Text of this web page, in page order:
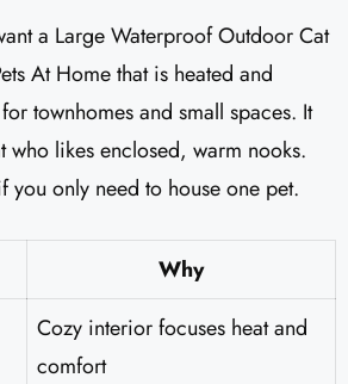
a Large Waterproof Outdoor Cat
At Home that is heated and
townhomes and small spaces. It
who likes enclosed, warm nooks.
you only need to house one pet.
Why
Cozy interior focuses heat and
comfort